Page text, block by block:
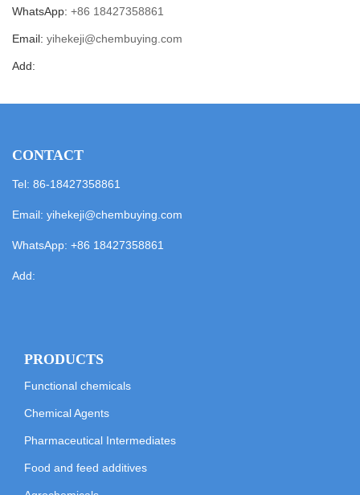
WhatsApp: +86 18427358861
Email: yihekeji@chembuying.com
Add:
CONTACT
Tel: 86-18427358861
Email: yihekeji@chembuying.com
WhatsApp: +86 18427358861
Add:
PRODUCTS
Functional chemicals
Chemical Agents
Pharmaceutical Intermediates
Food and feed additives